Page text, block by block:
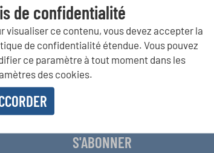
de confidentialité
visualiser ce contenu, vous devez accepter la
de confidentialité étendue. Vous pouvez
ce paramètre à tout moment dans les
des cookies.
projets de chant: Apprenez-en plus sur
grâce au bulletin d'information gratuit
d'information et j'accepte les déclaration sur la protection
S'ABONNER